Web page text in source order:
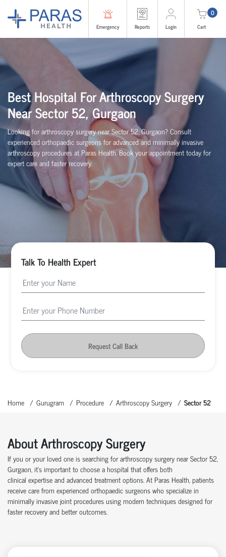
Emergency Reports Login
0
Cart
Best Hospital For Arthroscopy Surgery
Near Sector 52, Gurgaon
Looking for arthroscopy surgery near Sector 52, Gurgaon? Consult
experienced orthopaedicsurgeons for advanced and minimally invasive
arthroscopy procedures at Paras Health. Book your appointment today for
expert care and faster recovery.
Talk To Health Expert
Request Call Back
Home Gurugram Procedure Arthroscopy Surgery Sector 52
About Arthroscopy Surgery
If you or your loved one is searching for arthroscopy surgery near Sector 52,
Gurgaon, it’simportant to choose a hospital that offers both
clinical expertiseand advanced treatment options. At Paras Health, patients
receive care from experienced orthopaedicsurgeons who specialize in
minimally invasive joint procedures using modern techniques designed for
faster recovery and better outcomes.